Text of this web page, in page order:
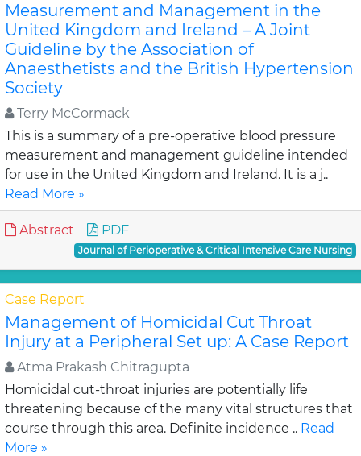
Measurement and Management in the
United Kingdom and Ireland – A Joint
Guideline by the Association of
Anaesthetists and the British Hypertension
Society
Terry McCormack
This is a summary of a pre-operative blood pressure
measurement and management guideline intended
for use in the United Kingdom and Ireland. It is a j..
Read More »
Abstract PDF
Journal of Perioperative & Critical Intensive Care Nursing
Case Report
Management of Homicidal Cut Throat
Injury at a Peripheral Set up: A Case Report
Atma Prakash Chitragupta
Homicidal cut-throat injuries are potentially life
threatening because of the many vital structures that
course through this area. Definite incidence .. Read
More »